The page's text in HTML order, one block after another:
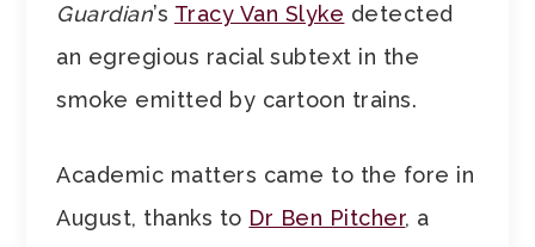
Guardian’s Tracy Van Slyke detected
an egregious racial subtext in the
smoke emitted by cartoon trains.
Academic matters came to the fore in
August, thanks to Dr Ben Pitcher, a